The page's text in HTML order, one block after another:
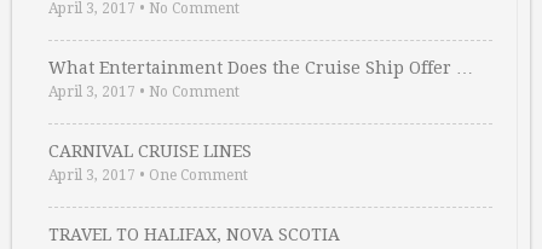
April 3, 2017 • No Comment
What Entertainment Does the Cruise Ship Offer …
April 3, 2017 • No Comment
CARNIVAL CRUISE LINES
April 3, 2017 • One Comment
TRAVEL TO HALIFAX, NOVA SCOTIA